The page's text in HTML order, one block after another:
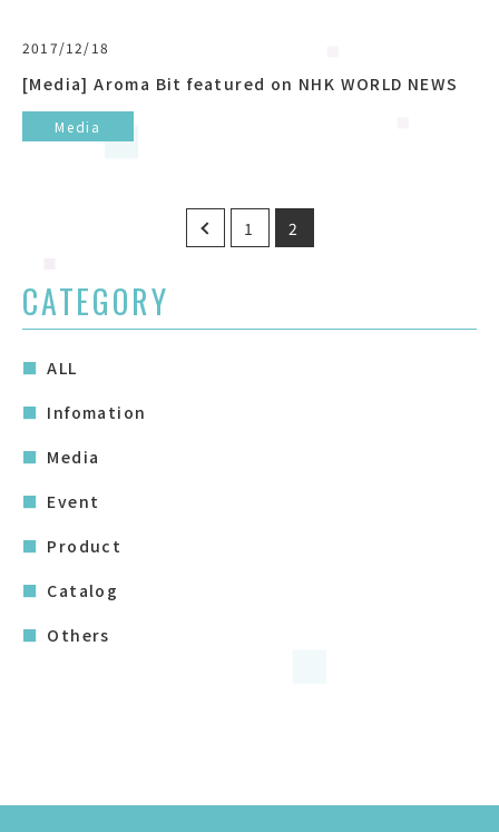
2017/12/18
[Media] Aroma Bit featured on NHK WORLD NEWS
Media
1 2
CATEGORY
ALL
Infomation
Media
Event
Product
Catalog
Others